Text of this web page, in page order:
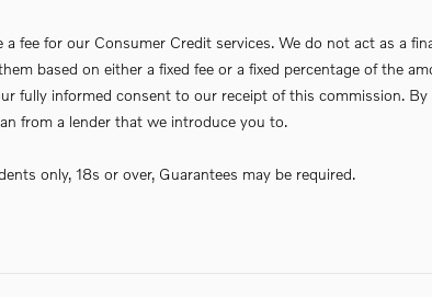
fee for our Consumer Credit services. We do not act as a
based on either a fixed fee or a fixed percentage of the
fully informed consent to our receipt of this commission.
from a lender that we introduce you to.
only, 18s or over, Guarantees may be required.